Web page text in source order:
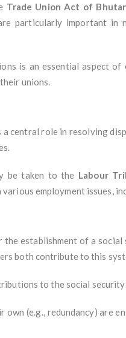
Trade Union Act of
particularly important in
is an essential aspect
unions.
a central role in resolving
be taken to the Labour
employment issues,
establishment of a social
both contribute to this
to the social security
(e.g., redundancy) are